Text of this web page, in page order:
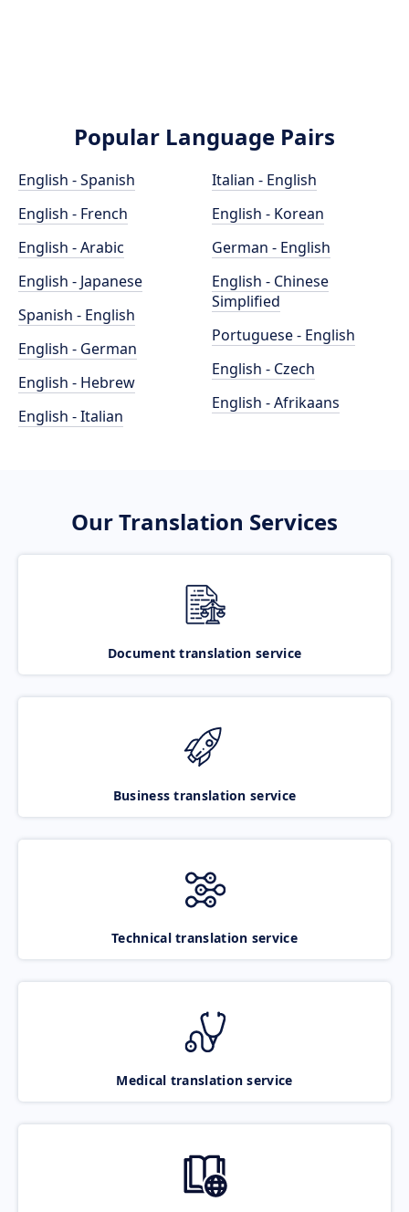
Popular Language Pairs
English - Spanish
English - French
English - Arabic
English - Japanese
Spanish - English
English - German
English - Hebrew
English - Italian
Italian - English
English - Korean
German - English
English - Chinese
Simplified
Portuguese - English
English - Czech
English - Afrikaans
Our Translation Services
Document translation service
Business translation service
Technical translation service
Medical translation service